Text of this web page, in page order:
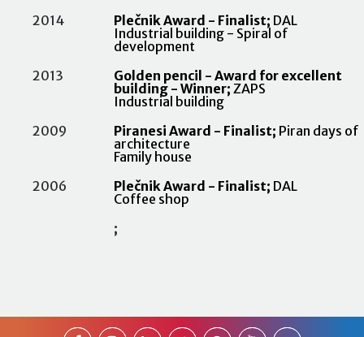
2014
Plečnik Award - Finalist; DAL
Industrial building - Spiral of
development
2013
Golden pencil - Award for excellent
building - Winner; ZAPS
Industrial building
2009
Piranesi Award - Finalist; Piran days of
architecture
Family house
2006
Plečnik Award - Finalist; DAL
Coffee shop
;